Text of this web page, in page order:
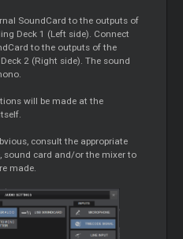
SoundCard to the outputs of
Deck 1 (Left side). Connect
to the outputs of the
2 (Right side). The sound
will be made at the
consult the appropriate
sound card and/or the mixer to
made.